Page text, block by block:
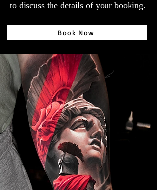
to discuss the details of your booking.
Book Now